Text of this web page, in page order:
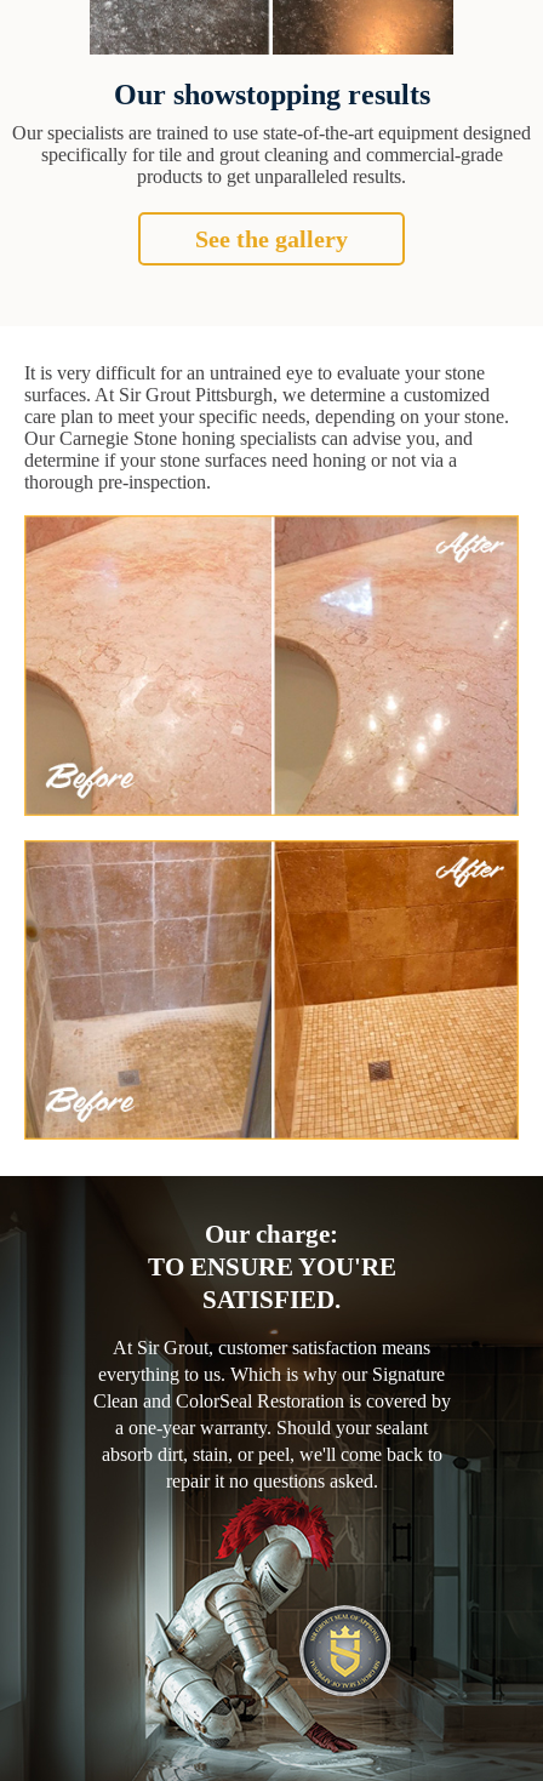
Our showstopping results
Our specialists are trained to use state-of-the-art equipment designed
specifically for tile and grout cleaning and commercial-grade
products to get unparalleled results.
See the gallery
It is very difficult for an untrained eye to evaluate your stone
surfaces. At Sir Grout Pittsburgh, we determine a customized
care plan to meet your specific needs, depending on your stone.
Our Carnegie Stone honing specialists can advise you, and
determine if your stone surfaces need honing or not via a
thorough pre-inspection.
Our charge:
TO ENSURE YOU'RE
SATISFIED.
At Sir Grout, customer satisfaction means
everything to us. Which is why our Signature
Clean and ColorSeal Restoration is covered by
a one-year warranty. Should your sealant
absorb dirt, stain, or peel, we'll come back to
repair it no questions asked.